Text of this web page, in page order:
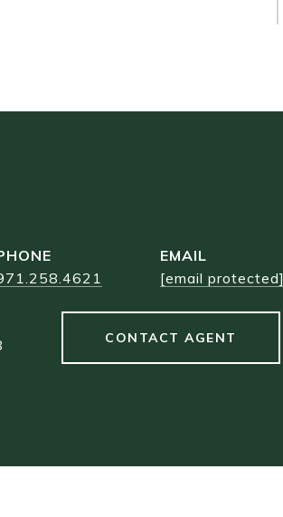
EMAIL
[email protected]
CONTACT AGENT